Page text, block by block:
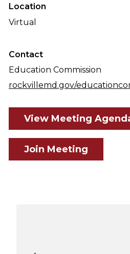
Location
Virtual
Contact
Education Commission
rockvillemd.gov/
View Meeting
Join Meeting
4:30